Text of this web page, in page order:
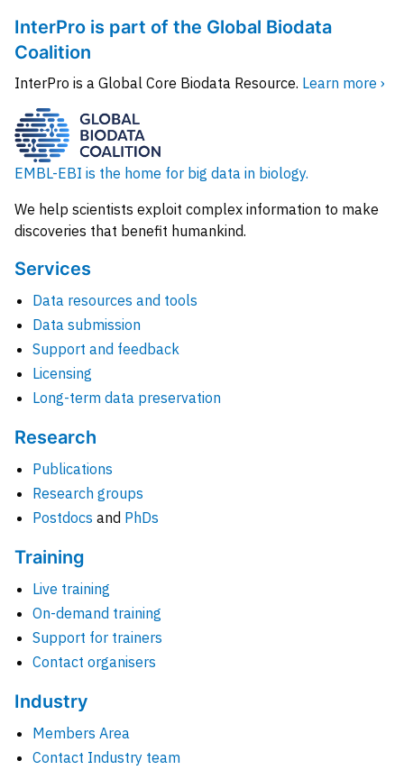
InterPro is part of the Global Biodata
Coalition
InterPro is a Global Core Biodata Resource. Learn more ›
EMBL-EBI is the home for big data in biology.
We help scientists exploit complex information to make
discoveries that benefit humankind.
Services
Data resources and tools
Data submission
Support and feedback
Licensing
Long-term data preservation
Research
Publications
Research groups
Postdocs and PhDs
Training
Live training
On-demand training
Support for trainers
Contact organisers
Industry
Members Area
Contact Industry team